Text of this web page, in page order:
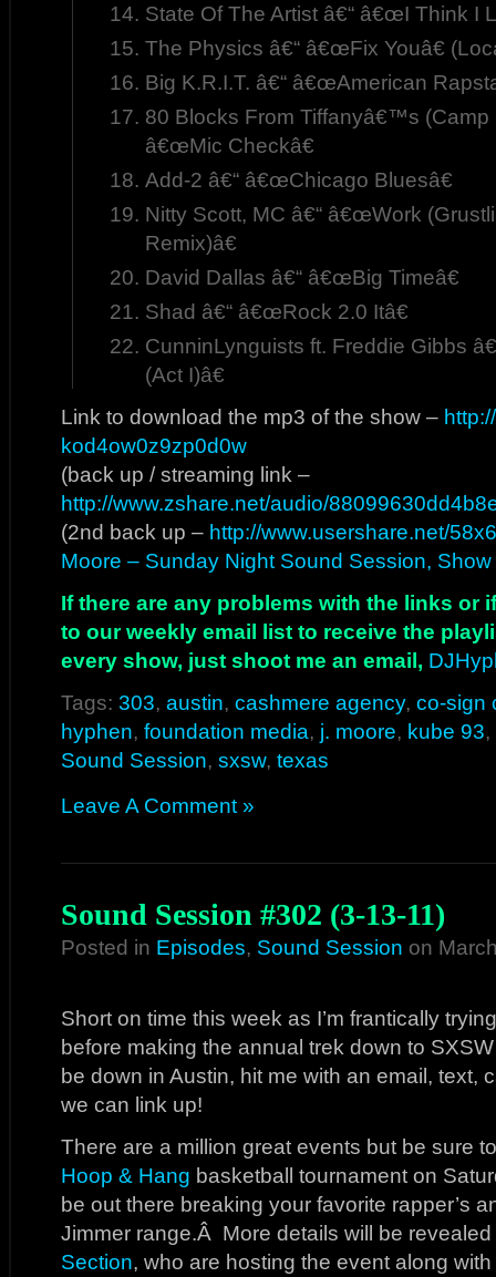
State Of The Artist â€“ â€œI Think I
The Physics â€“ â€œFix Youâ€
Big K.R.I.T. â€“ â€œAmerican
80 Blocks From Tiffanyâ€™s (Camp
â€œMic Checkâ€
Add-2 â€“ â€œChicago Bluesâ€
Nitty Scott, MC â€“ â€œWork
Remix)â€
David Dallas â€“ â€œBig Timeâ€
Shad â€“ â€œRock 2.0 Itâ€
CunninLynguists ft. Freddie Gibbs
(Act I)â€
Link to download the mp3 of the show –
kod4ow0z9zp0d0w
(back up / streaming link –
http://www.zshare.net/audio/
(2nd back up – http://www.usershare.net/
Moore – Sunday Night Sound Session,
If there are any problems with the links or
to our weekly email list to receive the
every show, just shoot me an email,
Tags: 303, austin, cashmere agency, co-sign
hyphen, foundation media, j. moore, kube 93,
Sound Session, sxsw, texas
Leave A Comment »
Sound Session #302 (3-13-11)
Posted in Episodes, Sound Session on
Short on time this week as I’m frantically
before making the annual trek down to
be down in Austin, hit me with an email, text,
we can link up!
There are a million great events but be sure
Hoop & Hang basketball tournament on
be out there breaking your favorite rapper’s
Jimmer range.Â More details will be
Section, who are hosting the event along with